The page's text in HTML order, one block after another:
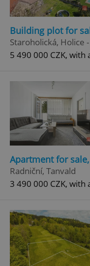
Building plot for
Staroholická, Holice
5 490 000 CZK, with
Apartment for
Radniční, Tanvald
3 490 000 CZK, with